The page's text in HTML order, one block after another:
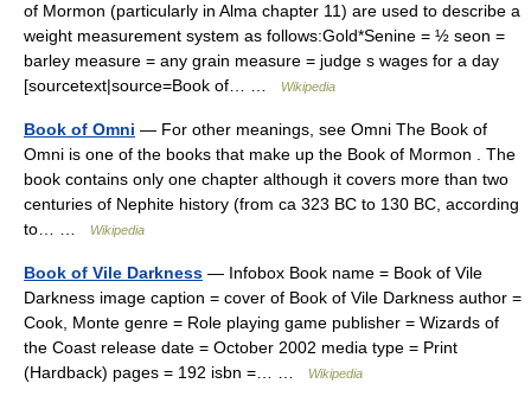
of Mormon (particularly in Alma chapter 11) are used to describe a
weight measurement system as follows:Gold*Senine = ½ seon =
barley measure = any grain measure = judge s wages for a day
[sourcetext|source=Book of… …
Wikipedia
Book of Omni — For other meanings, see Omni The Book of
Omni is one of the books that make up the Book of Mormon . The
book contains only one chapter although it covers more than two
centuries of Nephite history (from ca 323 BC to 130 BC, according
to… …
Wikipedia
Book of Vile Darkness — Infobox Book name = Book of Vile
Darkness image caption = cover of Book of Vile Darkness author =
Cook, Monte genre = Role playing game publisher = Wizards of
the Coast release date = October 2002 media type = Print
(Hardback) pages = 192 isbn =… …
Wikipedia